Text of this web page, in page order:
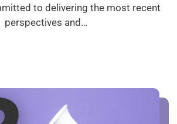
to delivering the most recent
perspectives and…